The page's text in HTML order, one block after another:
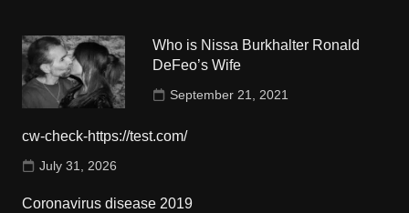
Who is Nissa Burkhalter Ronald
DeFeo’s Wife
September 21, 2021
cw-check-https://test.com/
July 31, 2026
Coronavirus disease 2019